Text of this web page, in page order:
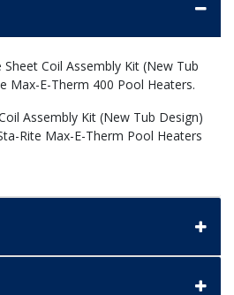
Coil Assembly Kit (New Tub
Max-E-Therm 400 Pool Heaters.
Assembly Kit (New Tub Design)
Rite Max-E-Therm Pool Heaters